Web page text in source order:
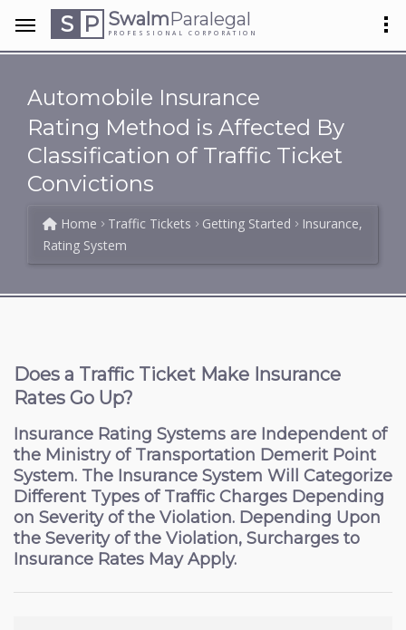
S P SwalmParalegal
PROFESSIONAL CORPORATION
Automobile Insurance
Rating Method is Affected By
Classification of Traffic Ticket
Convictions
Home Traffic Tickets Getting Started
Insurance,
Rating System
Does a Traffic Ticket Make Insurance
Rates Go Up?
Insurance Rating Systems are Independent of
the Ministry of Transportation Demerit Point
System. The Insurance System Will Categorize
Different Types of Traffic Charges Depending
on Severity of the Violation. Depending Upon
the Severity of the Violation, Surcharges to
Insurance Rates May Apply.